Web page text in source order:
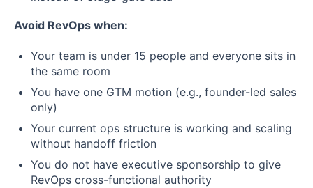
Avoid RevOps when:
Your team is under 15 people and everyone sits in
the same room
You have one GTM motion (e.g., founder-led sales
only)
Your current ops structure is working and scaling
without handoff friction
You do not have executive sponsorship to give
RevOps cross-functional authority